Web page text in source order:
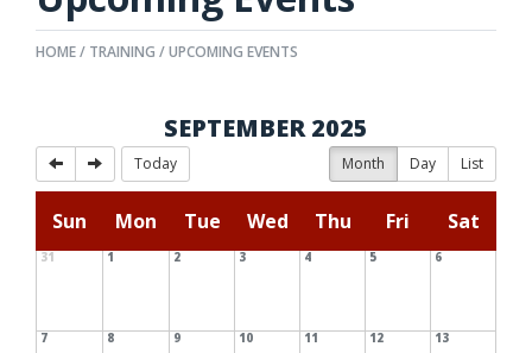
HOME TRAINING UPCOMING EVENTS
SEPTEMBER 2025
Today Month Day List
Sun Mon Tue Wed Thu Fri Sat
31 1 2 3 4 5 6
7 8 9 10 11 12 13